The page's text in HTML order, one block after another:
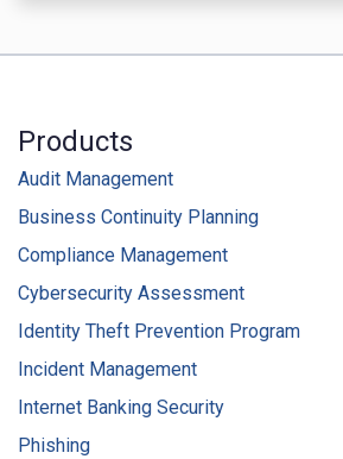
Products
Audit Management
Business Continuity Planning
Compliance Management
Cybersecurity Assessment
Identity Theft Prevention Program
Incident Management
Internet Banking Security
Phishing